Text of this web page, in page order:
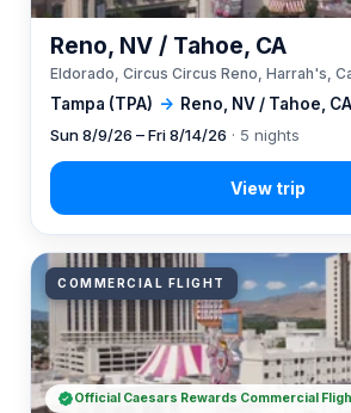
Tampa (TPA) → Reno, NV / Tahoe, CA
Reno, NV / Tahoe, CA
Eldorado, Circus Circus Reno, Harrah's,
Sun 8/9/26 – Fri 8/14/26 · 5 nights
COMMERCIAL FLIGHT
Official Caesars Rewards Commercial